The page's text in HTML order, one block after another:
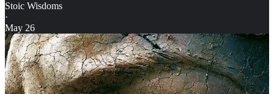
Stoic Wisdoms
·
May 26